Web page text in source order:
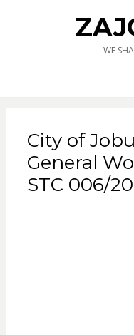
WE
City of
General
STC 006/